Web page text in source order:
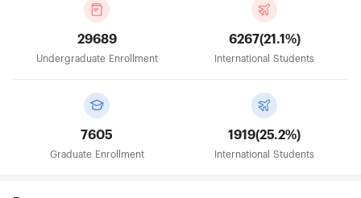
29689
Undergraduate Enrollment
6267(21.1%)
International Students
7605
Graduate Enrollment
1919(25.2%)
International Students